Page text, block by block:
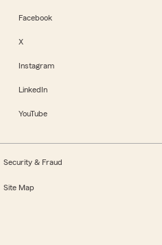
Facebook
X
Instagram
LinkedIn
YouTube
Security & Fraud
Site Map